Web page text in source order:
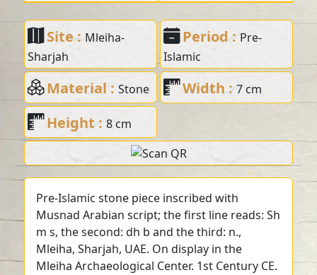
Site : Mleiha-
Sharjah
Period : Pre-
Islamic
Material :Stone Width : 7 cm
Height :8 cm
Pre-Islamic stone piece inscribed with
Musnad Arabian script; the first line reads: Sh
m s, the second: dh b and the third: n.,
Mleiha, Sharjah, UAE. On display in the
Mleiha Archaeological Center. 1st Century CE.